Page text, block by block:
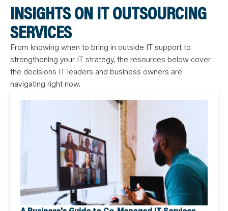
INSIGHTS ON IT OUTSOURCING
SERVICES
From knowing when to bring in outside IT support to
strengthening your IT strategy, the resources below cover
the decisions IT leaders and business owners are
navigating right now.